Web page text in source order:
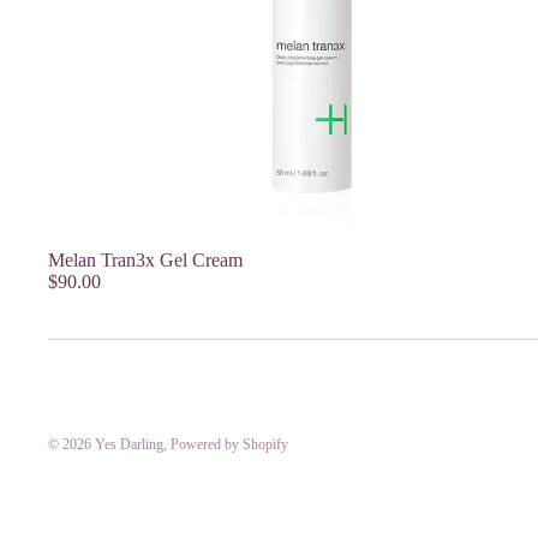
Melan Tran3x Gel Cream
$90.00
© 2026 Yes Darling, Powered by Shopify